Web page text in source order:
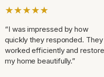
★★★★★
“I was impressed by how
quickly they responded. They
worked efficiently and
my home beautifully.”